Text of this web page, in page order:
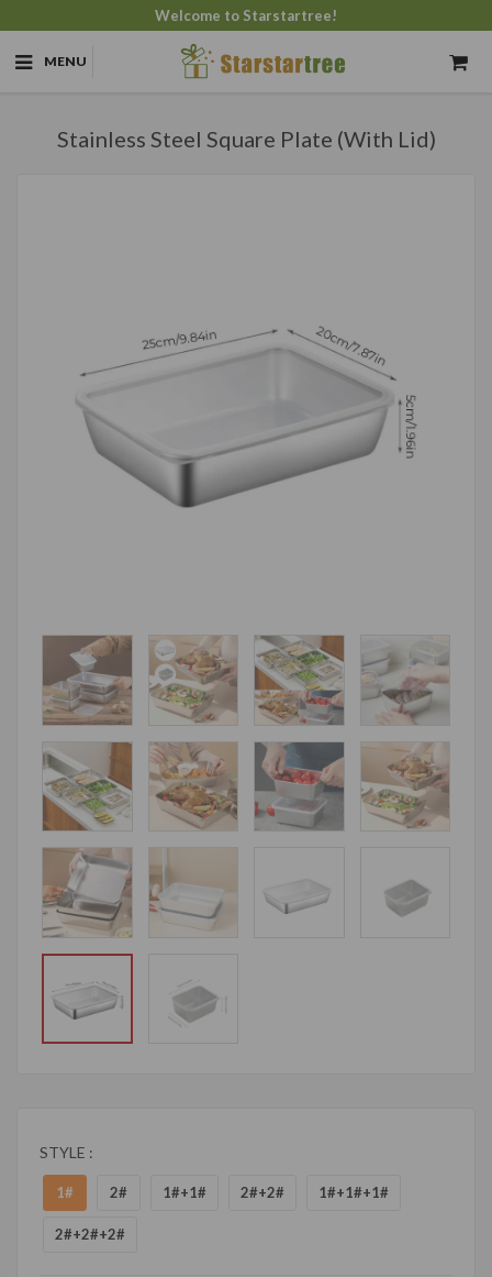
Welcome to Starstartree!
MENU
Stainless Steel Square Plate (With Lid)
STYLE :
1# 2# 1#+1# 2#+2# 1#+1#+1#
2#+2#+2#